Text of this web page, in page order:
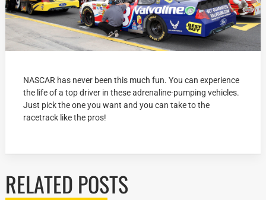
NASCAR has never been this much fun. You can experience
the life of a top driver in these adrenaline-pumping vehicles.
Just pick the one you want and you can take to the
racetrack like the pros!
RELATED POSTS